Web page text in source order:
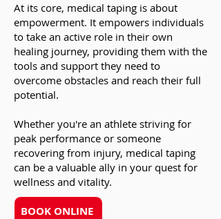
At its core, medical taping is about
empowerment. It empowers individuals
to take an active role in their own
healing journey, providing them with the
tools and support they need to
overcome obstacles and reach their full
potential.
Whether you're an athlete striving for
peak performance or someone
recovering from injury, medical taping
can be a valuable ally in your quest for
wellness and vitality.
BOOK ONLINE